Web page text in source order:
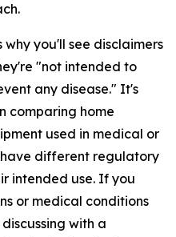
you'll see disclaimers
"not intended to
any disease." It's
comparing home
used in medical or
different regulatory
intended use. If you
or medical conditions
with a